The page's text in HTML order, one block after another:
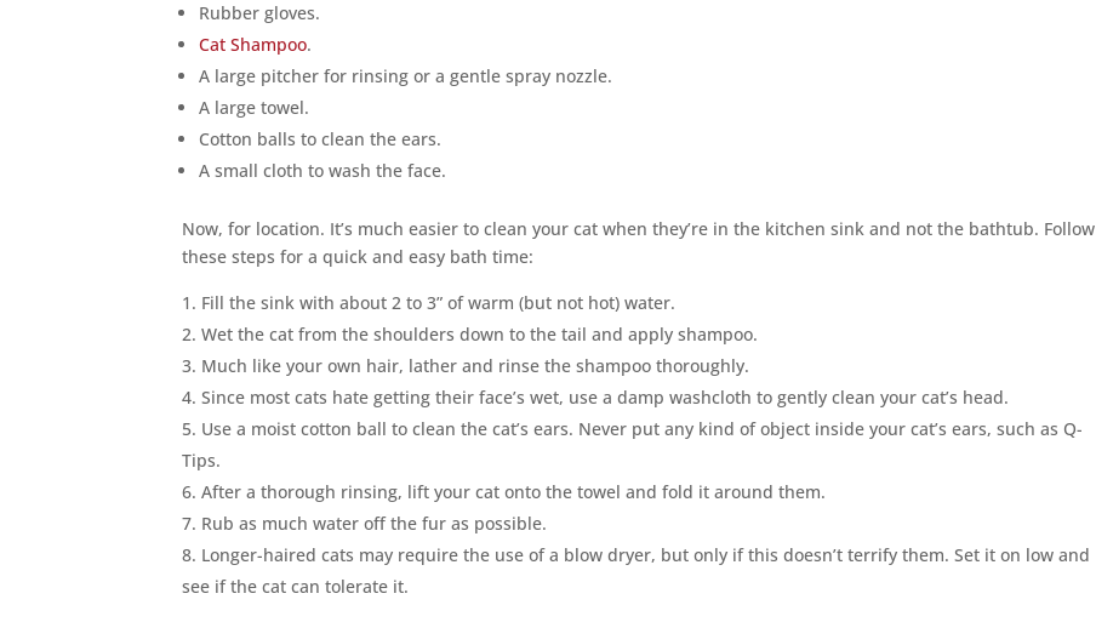
Rubber gloves.
Cat Shampoo.
A large pitcher for rinsing or a gentle spray nozzle.
A large towel.
Cotton balls to clean the ears.
A small cloth to wash the face.
Now, for location. It’s much easier to clean your cat when they’re in the kitchen sink and not the bathtub. Follow
these steps for a quick and easy bath time:
Fill the sink with about 2 to 3” of warm (but not hot) water.
Wet the cat from the shoulders down to the tail and apply shampoo.
Much like your own hair, lather and rinse the shampoo thoroughly.
Since most cats hate getting their face’s wet, use a damp washcloth to gently clean your cat’s head.
Use a moist cotton ball to clean the cat’s ears. Never put any kind of object inside your cat’s ears, such as Q-
Tips.
After a thorough rinsing, lift your cat onto the towel and fold it around them.
Rub as much water off the fur as possible.
Longer-haired cats may require the use of a blow dryer, but only if this doesn’t terrify them. Set it on low and
see if the cat can tolerate it.